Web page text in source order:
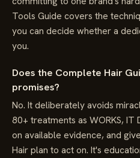
Tools Guide covers the
you can decide whether a
you.
Does the Complete Hair
promises?
No. It deliberately avoids
80+ treatments as WORKS, IT
on available evidence, and
Hair plan to act on. It's